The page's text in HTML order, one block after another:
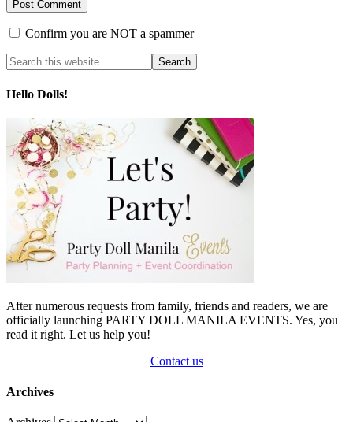
Confirm you are NOT a spammer
Hello Dolls!
After numerous requests from family, friends and readers, we are
officially launching PARTY DOLL MANILA EVENTS. Yes, you
read it right. Let us help you!
Contact us
Archives